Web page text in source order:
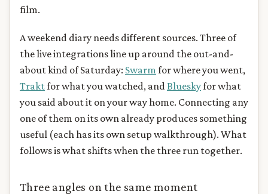
film.
A weekend diary needs different sources. Three of
the live integrations line up around the out-and-
about kind of Saturday: Swarm for where you went,
Traktfor what you watched, and Blueskyfor what
you said about it on your way home. Connecting any
one of them on its own already produces something
useful (each has its own setup walkthrough). What
follows is what shifts when the three run together.
Three angles on the same moment